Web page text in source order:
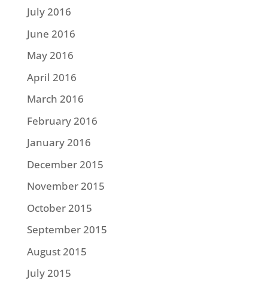
July 2016
June 2016
May 2016
April 2016
March 2016
February 2016
January 2016
December 2015
November 2015
October 2015
September 2015
August 2015
July 2015